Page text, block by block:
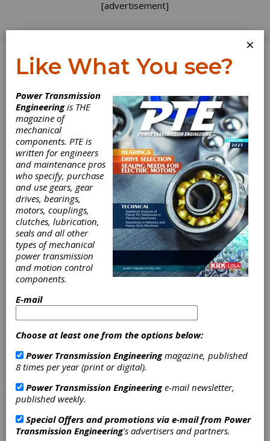
[advertisement]
Log In
Gleason’s New
Threaded
Grinder
Optimizes Fine
Finishing of Hard
Spur and Helical
Gears
×
Like What You see?
Power Transmission
Engineeringis THE
magazine of
mechanical
components. PTE is
written for engineers
and maintenance pros
who specify, purchase
and use gears, gear
drives, bearings,
motors, couplings,
clutches, lubrication,
seals and all other
types of mechanical
power transmission
and motion control
components.
E-mail
Choose at least one from the options below:
Power Transmission Engineeringmagazine, published
8 times per year (print or digital).
Power Transmission Engineeringe-mail newsletter,
published weekly.
Special Offers and promotions via e-mail from Power
Transmission Engineering's advertisers and partners.